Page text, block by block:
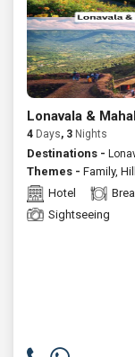
Lonavala &
4 Days, 3 Nights
Destinations -
Themes - Family,
Hotel
Sightseeing